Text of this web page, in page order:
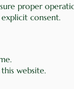
proper
consent.
website.